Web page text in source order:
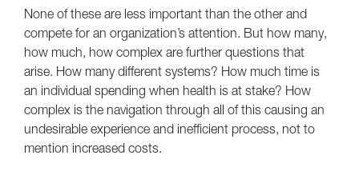
None of these are less important than the other and
compete for an organization’s attention. But how many,
how much, how complex are further questions that
arise. How many different systems? How much time is
an individual spending when health is at stake? How
complex is the navigation through all of this causing an
undesirable experience and inefficient process, not to
mention increased costs.